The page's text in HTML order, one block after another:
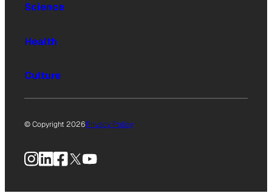
Science
Health
Culture
© Copyright 2026Privacy Policy
Instagram
LinkedIn
Facebook
X YouTube